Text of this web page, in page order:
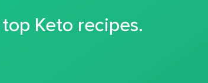
Keto recipes.